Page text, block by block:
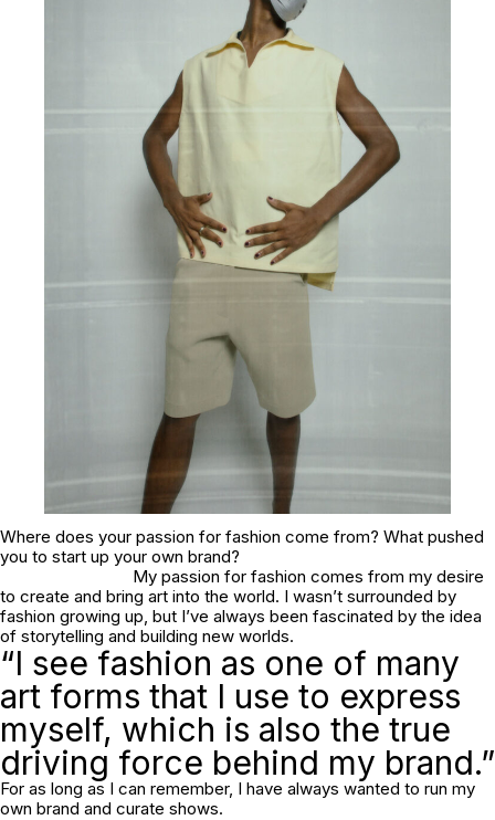
Where does your passion for fashion come from? What pushed
you to start up your own brand?
My passion for fashion comes from my desire
to create and bring art into the world. I wasn’t surrounded by
fashion growing up, but I’ve always been fascinated by the idea
of storytelling and building new worlds.
“I see fashion as one of many
art forms that I use to express
myself, which is also the true
driving force behind my brand.”
For as long as I can remember, I have always wanted to run my
own brand and curate shows.